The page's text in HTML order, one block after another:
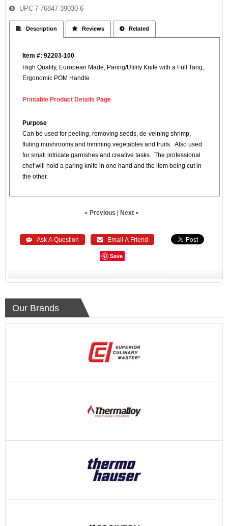
UPC 7-76847-39030-6
 Description  Reviews  Related
Item #: 92203-100
High Quality, European Made, Paring/Utility Knife with a Full Tang,
Ergonomic POM Handle
Printable Product Details Page
Purpose
Can be used for peeling, removing seeds, de-veining shrimp,
fluting mushrooms and trimming vegetables and fruits. Also used
for small intricate garnishes and creative tasks. The professional
chef will hold a paring knife in one hand and the item being cut in
the other.
« Previous Next »
 Ask A Question  Email A Friend
Save
Our Brands